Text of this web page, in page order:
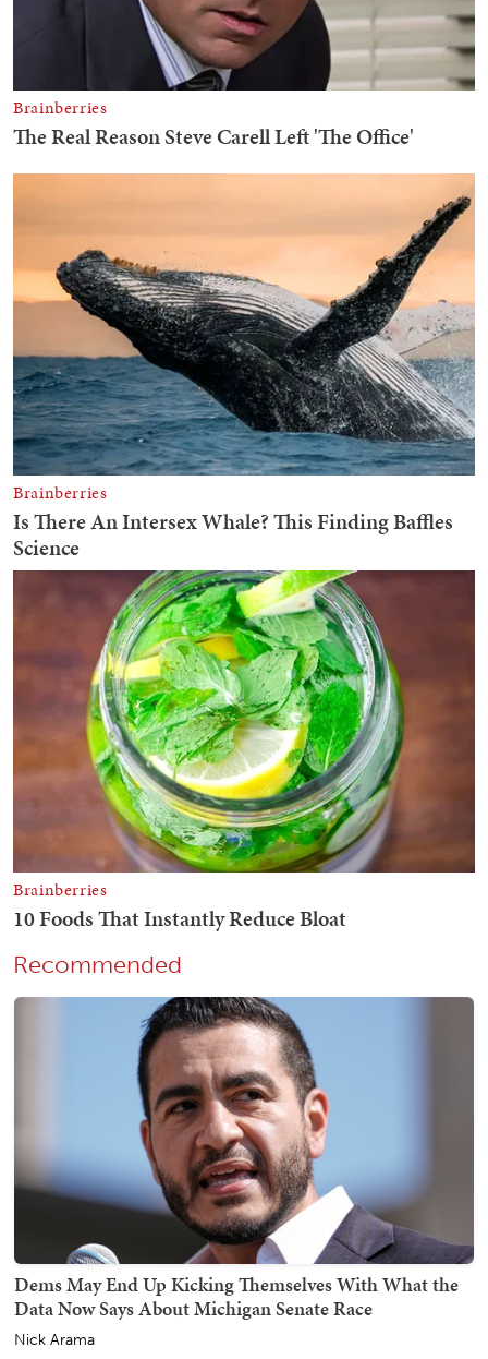
Recommended
Dems May End Up Kicking Themselves With What the
Data Now Says About Michigan Senate Race
Nick Arama